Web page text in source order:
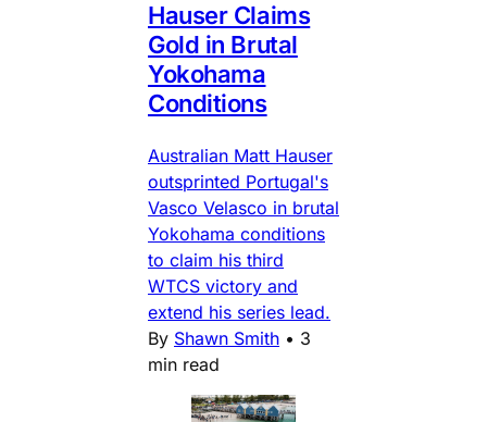
Hauser Claims
Gold in Brutal
Yokohama
Conditions
Australian Matt Hauser
outsprinted Portugal's
Vasco Velasco in brutal
Yokohama conditions
to claim his third
WTCS victory and
extend his series lead.
By Shawn Smith • 3
min read